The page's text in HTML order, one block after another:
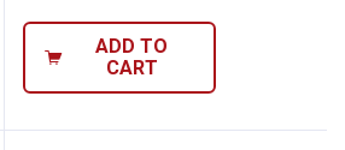
ADD TO
CART